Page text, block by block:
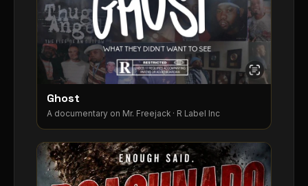
Ghost
A documentary on Mr. Freejack · R Label Inc